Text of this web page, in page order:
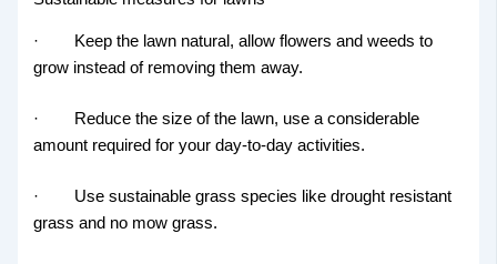
· Keep the lawn natural, allow flowers and weeds to
grow instead of removing them away.
· Reduce the size of the lawn, use a considerable
amount required for your day-to-day activities.
· Use sustainable grass species like drought resistant
grass and no mow grass.